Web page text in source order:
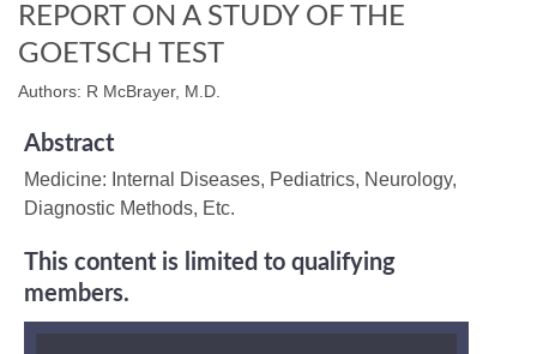
REPORT ON A STUDY OF THE
GOETSCH TEST
Authors: R McBrayer, M.D.
Abstract
Medicine: Internal Diseases, Pediatrics, Neurology,
Diagnostic Methods, Etc.
This content is limited to qualifying
members.